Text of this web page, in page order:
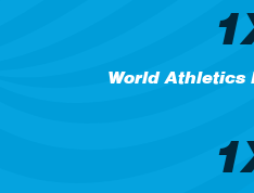
World Athletics